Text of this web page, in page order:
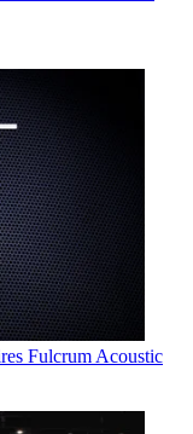
Fulcrum Acoustic